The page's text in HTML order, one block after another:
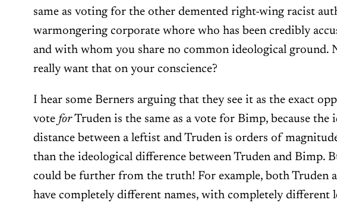
same as voting for the other demented right-wing racist
warmongering corporate whore who has been credibly
and with whom you share no common ideological ground.
really want that on your conscience?
I hear some Berners arguing that they see it as the exact
vote forTruden is the same as a vote for Bimp, because the
distance between a leftist and Truden is orders of
than the ideological difference between Truden and Bimp.
could be further from the truth! For example, both Truden
have completely different names, with completely different